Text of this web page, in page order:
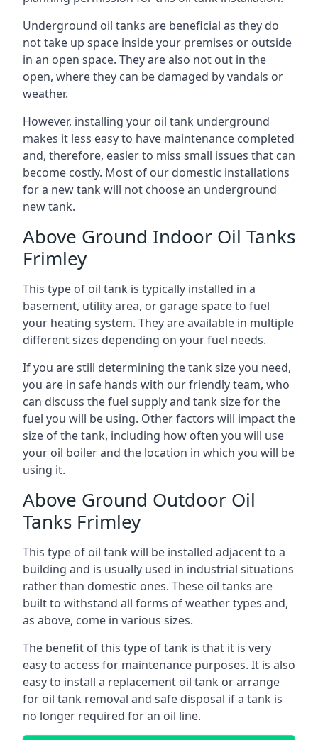
Underground oil tanks are beneficial as they do
not take up space inside your premises or outside
in an open space. They are also not out in the
open, where they can be damaged by vandals or
weather.
However, installing your oil tank underground
makes it less easy to have maintenance completed
and, therefore, easier to miss small issues that can
become costly. Most of our domestic installations
for a new tank will not choose an underground
new tank.
Above Ground Indoor Oil Tanks
Frimley
This type of oil tank is typically installed in a
basement, utility area, or garage space to fuel
your heating system. They are available in multiple
different sizes depending on your fuel needs.
If you are still determining the tank size you need,
you are in safe hands with our friendly team, who
can discuss the fuel supply and tank size for the
fuel you will be using. Other factors will impact the
size of the tank, including how often you will use
your oil boiler and the location in which you will be
using it.
Above Ground Outdoor Oil
Tanks Frimley
This type of oil tank will be installed adjacent to a
building and is usually used in industrial situations
rather than domestic ones. These oil tanks are
built to withstand all forms of weather types and,
as above, come in various sizes.
The benefit of this type of tank is that it is very
easy to access for maintenance purposes. It is also
easy to install a replacement oil tank or arrange
for oil tank removal and safe disposal if a tank is
no longer required for an oil line.